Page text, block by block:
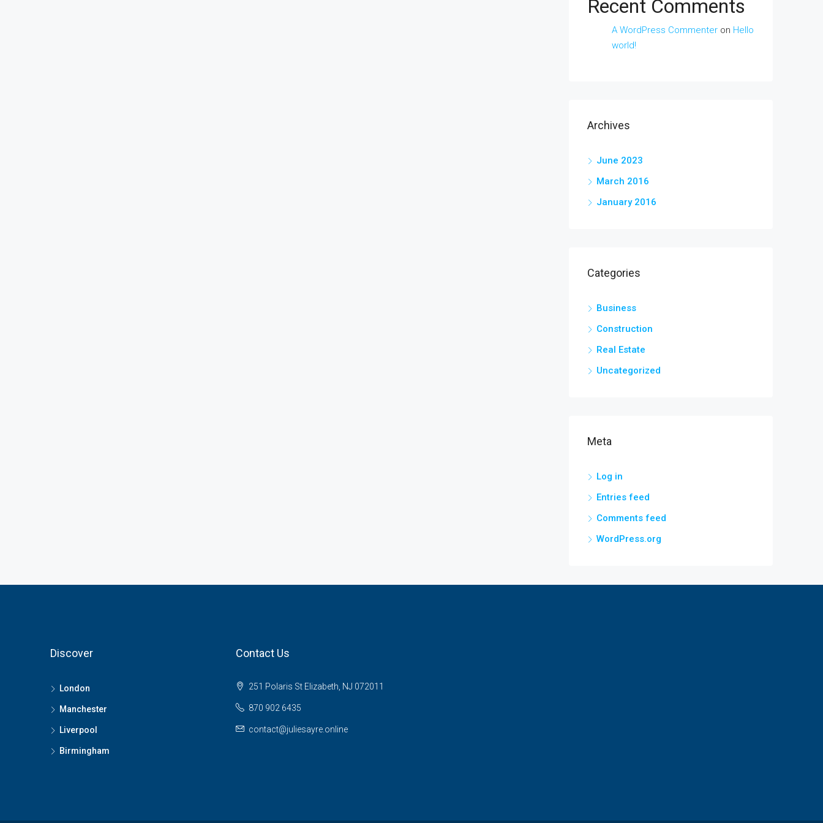
Recent Comments
A WordPress Commenter on Hello
world!
Archives
June 2023
March 2016
January 2016
Categories
Business
Construction
Real Estate
Uncategorized
Meta
Log in
Entries feed
Comments feed
WordPress.org
Discover
London
Manchester
Liverpool
Birmingham
Contact Us
251 Polaris St Elizabeth, NJ 072011
870 902 6435
contact@juliesayre.online